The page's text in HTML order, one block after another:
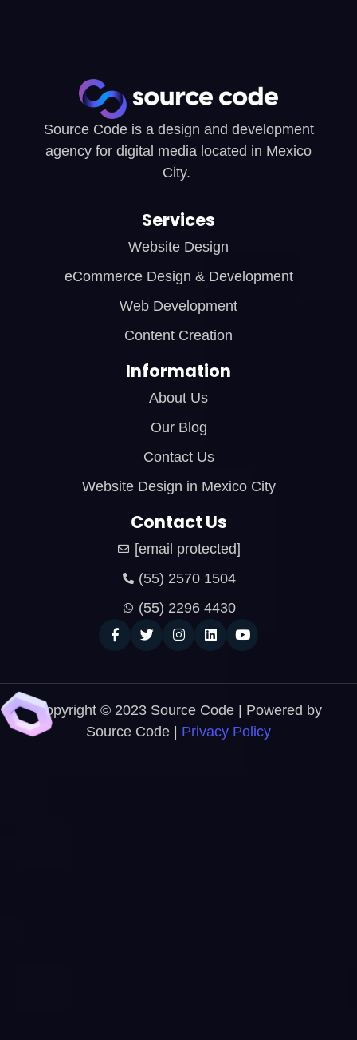
Source Code is a design and development
agency for digital media located in Mexico
City.
Services
Website Design
eCommerce Design & Development
Web Development
Content Creation
Information
About Us
Our Blog
Contact Us
Website Design in Mexico City
Contact Us
[email protected]
(55) 2570 1504
(55) 2296 4430
Copyright © 2023 Source Code | Powered by
Source Code | Privacy Policy